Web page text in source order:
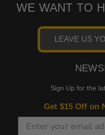
WE WANT TO
LEAVE US
Sign Up for the
Get $15 Off on